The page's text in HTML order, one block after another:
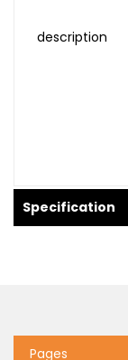
description
Specification
Pages